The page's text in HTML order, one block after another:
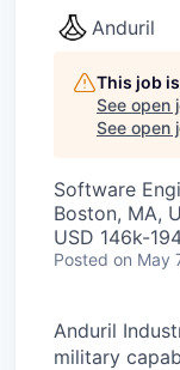
Anduril
This job
See open
See open
Software
Boston, MA,
USD 146k-
Posted on May
Anduril
military